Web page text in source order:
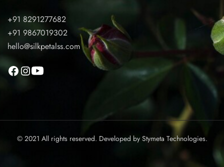
+91 8291277682
+91 9867019302
hello@silkpetalss.com
© 2021 All rights reserved. Developed by Stymeta Technologies.